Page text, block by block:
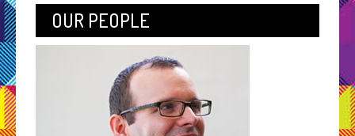
OUR PEOPLE